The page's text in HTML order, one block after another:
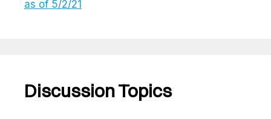
as of 5/2/21
Discussion Topics